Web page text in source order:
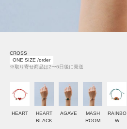
CROSS
ONE SIZE /order
※取り寄せ商品は2〜6日後に発送
HEART
HEART
BLACK
AGAVE
MASH
ROOM
RAINBO
W